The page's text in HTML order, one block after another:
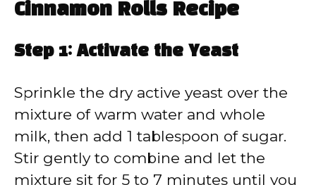
Cinnamon Rolls Recipe
Step 1: Activate the Yeast
Sprinkle the dry active yeast over the
mixture of warm water and whole
milk, then add 1 tablespoon of sugar.
Stir gently to combine and let the
mixture sit for 5 to 7 minutes until you